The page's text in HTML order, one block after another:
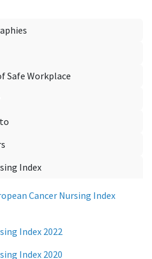
Safe Workplace
Index
Cancer Nursing Index
Index 2022
Index 2020